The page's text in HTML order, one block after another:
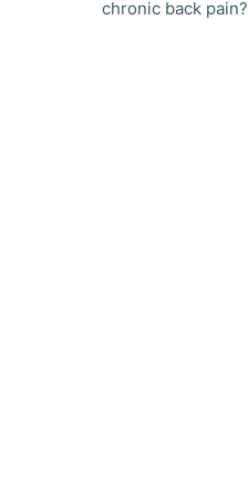
chronic back pain?